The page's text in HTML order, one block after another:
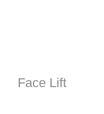
Face Lift